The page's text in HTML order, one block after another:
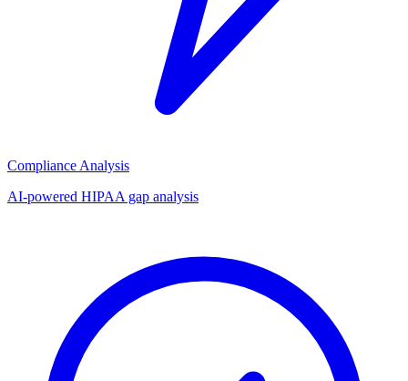
Compliance Analysis
AI-powered HIPAA gap analysis